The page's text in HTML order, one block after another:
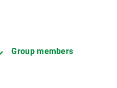
Group members